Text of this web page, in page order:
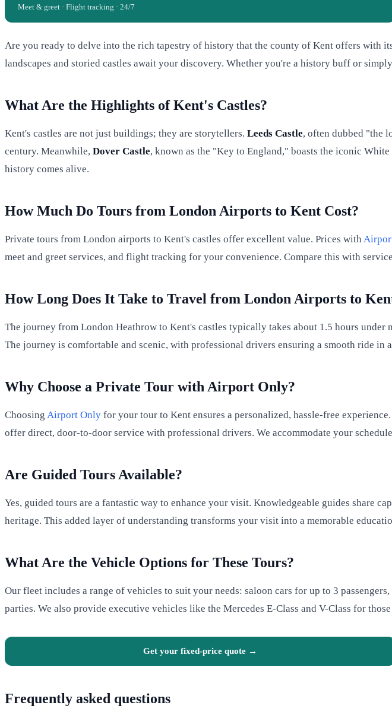
Meet & greet · Flight tracking · 24/7
Are you ready to delve into the rich tapestry of history that the county of Kent offers with
landscapes and storied castles await your discovery. Whether you're a history buff or
What Are the Highlights of Kent's Castles?
Kent's castles are not just buildings; they are storytellers. Leeds Castle, often dubbed "the
century. Meanwhile, Dover Castle, known as the "Key to England," boasts the iconic
history comes alive.
How Much Do Tours from London Airports to Kent Cost?
Private tours from London airports to Kent's castles offer excellent value. Prices with
meet and greet services, and flight tracking for your convenience. Compare this with
How Long Does It Take to Travel from London Airports to
The journey from London Heathrow to Kent's castles typically takes about 1.5 hours
The journey is comfortable and scenic, with professional drivers ensuring a smooth ride in
Why Choose a Private Tour with Airport Only?
Choosing Airport Only for your tour to Kent ensures a personalized, hassle-free
offer direct, door-to-door service with professional drivers. We accommodate your
Are Guided Tours Available?
Yes, guided tours are a fantastic way to enhance your visit. Knowledgeable guides share
heritage. This added layer of understanding transforms your visit into a memorable
What Are the Vehicle Options for These Tours?
Our fleet includes a range of vehicles to suit your needs: saloon cars for up to 3
parties. We also provide executive vehicles like the Mercedes E-Class and V-Class for
Get your fixed-price quote →
Frequently asked questions